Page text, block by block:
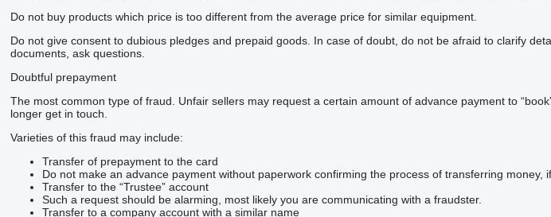
Do not buy products which price is too different from the average price for similar equipment.
Do not give consent to dubious pledges and prepaid goods. In case of doubt, do not be afraid to clarify
documents, ask questions.
Doubtful prepayment
The most common type of fraud. Unfair sellers may request a certain amount of advance payment to
longer get in touch.
Varieties of this fraud may include:
Transfer of prepayment to the card
Do not make an advance payment without paperwork confirming the process of transferring money,
Transfer to the “Trustee” account
Such a request should be alarming, most likely you are communicating with a fraudster.
Transfer to a company account with a similar name